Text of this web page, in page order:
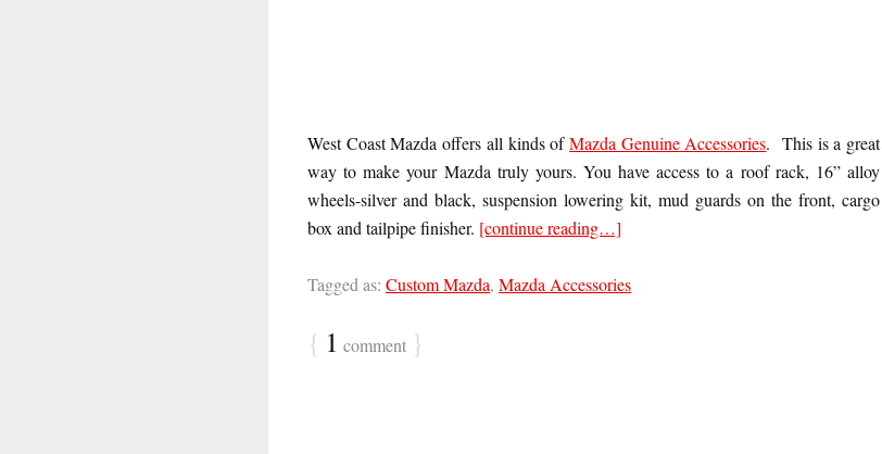
West Coast Mazda offers all kinds ofMazda Genuine Accessories. This is a great
way to make your Mazda truly yours. You have access to a roof rack, 16” alloy
wheels-silver and black, suspension lowering kit, mud guards on the front, cargo
box and tailpipe finisher. [continue reading…]
Tagged as: Custom Mazda, Mazda Accessories
{ 1 comment }